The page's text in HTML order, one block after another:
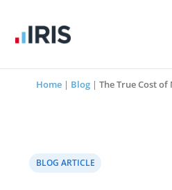
Home | Blog | The True Cost
BLOG ARTICLE